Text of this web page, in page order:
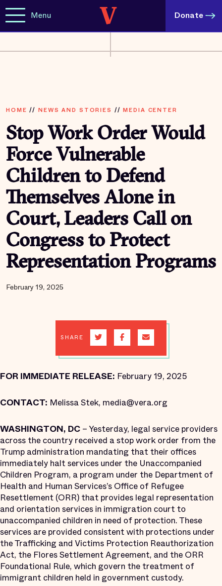
Menu Donate
HOME // NEWS AND STORIES //MEDIA CENTER
Stop Work Order Would
Force Vulnerable
Children to Defend
Themselves Alone in
Court, Leaders Call on
Congress to Protect
Representation Programs
February 19, 2025
SHARE
FOR IMMEDIATE RELEASE: February 19, 2025
CONTACT: Melissa Stek, media@vera.org
WASHINGTON, DC – Yesterday, legal service providers
across the country received a stop work order from the
Trump administration mandating that their offices
immediately halt services under the Unaccompanied
Children Program, a program under the Department of
Health and Human Services’s Office of Refugee
Resettlement (ORR) that provides legal representation
and orientation services in immigration court to
unaccompanied children in need of protection. These
services are provided consistent with protections under
the Trafficking and Victims Protection Reauthorization
Act, the Flores Settlement Agreement, and the ORR
Foundational Rule, which govern the treatment of
immigrant children held in government custody.